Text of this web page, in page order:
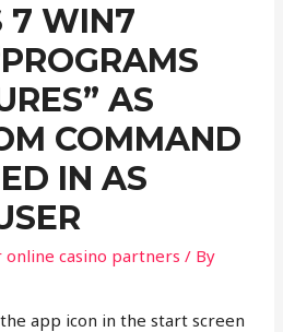
7 WIN7
AS
COMMAND
IN AS
online casino partners / By
app icon in the start screen